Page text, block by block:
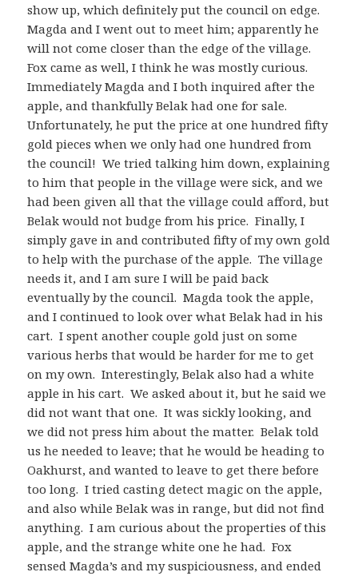
show up, which definitely put the council on edge.
Magda and I went out to meet him; apparently he
will not come closer than the edge of the village.
Fox came as well, I think he was mostly curious.
Immediately Magda and I both inquired after the
apple, and thankfully Belak had one for sale.
Unfortunately, he put the price at one hundred fifty
gold pieces when we only had one hundred from
the council! We tried talking him down, explaining
to him that people in the village were sick, and we
had been given all that the village could afford, but
Belak would not budge from his price. Finally, I
simply gave in and contributed fifty of my own gold
to help with the purchase of the apple. The village
needs it, and I am sure I will be paid back
eventually by the council. Magda took the apple,
and I continued to look over what Belak had in his
cart. I spent another couple gold just on some
various herbs that would be harder for me to get
on my own. Interestingly, Belak also had a white
apple in his cart. We asked about it, but he said we
did not want that one. It was sickly looking, and
we did not press him about the matter. Belak told
us he needed to leave; that he would be heading to
Oakhurst, and wanted to leave to get there before
too long. I tried casting detect magic on the apple,
and also while Belak was in range, but did not find
anything. I am curious about the properties of this
apple, and the strange white one he had. Fox
sensed Magda’s and my suspiciousness, and ended